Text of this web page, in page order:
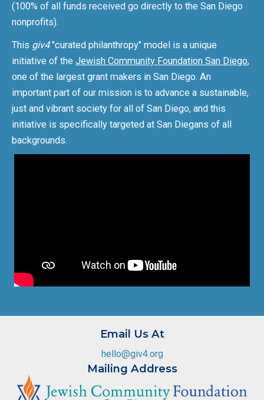
(100% of all funds received go directly to the San Diego
nonprofits).
This giv4"curated philanthropy" model is a unique
initiative of the Jewish Community Foundation San Diego,
one of the largest grant makers in San Diego. An
important part of our mission is to advance a sustainable,
just and vibrant society for all of San Diego, and this
initiative is specifically targeted at San Diegans of all
backgrounds.
Email Us At
hello@giv4.org
Mailing Address